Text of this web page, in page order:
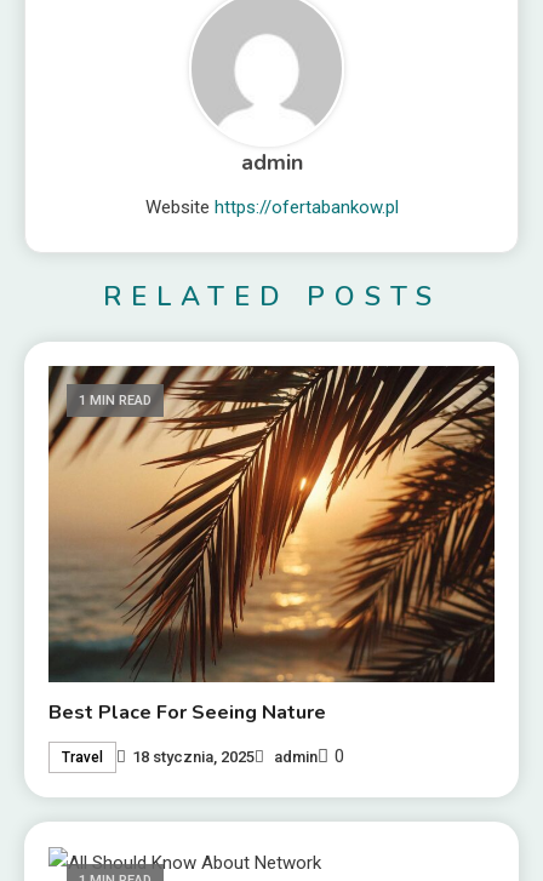
admin
Website https://ofertabankow.pl
RELATED POSTS
1 MIN READ
Best Place For Seeing Nature
Travel 18 stycznia, 2025 admin 0